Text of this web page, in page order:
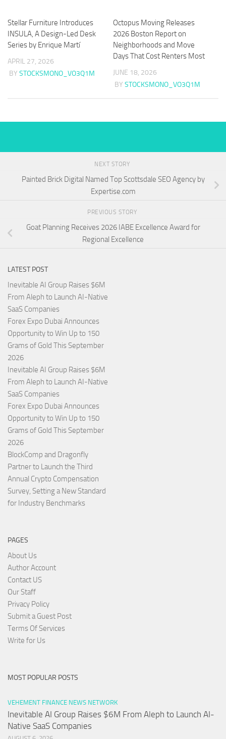
Stellar Furniture Introduces
INSULA, A Design-Led Desk
Series by Enrique Martí
APRIL 27, 2026
BY STOCKSMONO_VO3Q1M
Octopus Moving Releases
2026 Boston Report on
Neighborhoods and Move
Days That Cost Renters Most
JUNE 18, 2026
BY STOCKSMONO_VO3Q1M
NEXT STORY
Painted Brick Digital Named Top Scottsdale SEO Agency by
Expertise.com
PREVIOUS STORY
Goat Planning Receives 2026 IABE Excellence Award for
Regional Excellence
LATEST POST
Inevitable AI Group Raises $6M
From Aleph to Launch AI-Native
SaaS Companies
Forex Expo Dubai Announces
Opportunity to Win Up to 150
Grams of Gold This September
2026
Inevitable AI Group Raises $6M
From Aleph to Launch AI-Native
SaaS Companies
Forex Expo Dubai Announces
Opportunity to Win Up to 150
Grams of Gold This September
2026
BlockComp and Dragonfly
Partner to Launch the Third
Annual Crypto Compensation
Survey, Setting a New Standard
for Industry Benchmarks
PAGES
About Us
Author Account
Contact US
Our Staff
Privacy Policy
Submit a Guest Post
Terms Of Services
Write for Us
MOST POPULAR POSTS
VEHEMENT FINANCE NEWS NETWORK
Inevitable AI Group Raises $6M From Aleph to Launch AI-
Native SaaS Companies